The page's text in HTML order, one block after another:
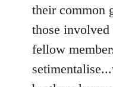
their common
those
fellow